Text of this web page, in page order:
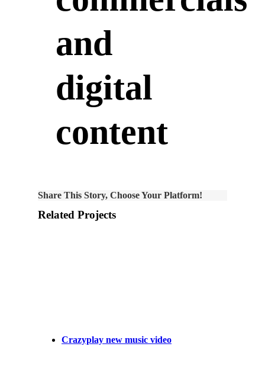
and
digital
content
Share This Story, Choose Your Platform!
Related Projects
Crazyplay new music video